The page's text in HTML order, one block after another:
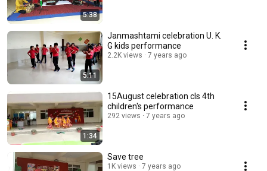
5:38
5:11
Janmashtami celebration U. K.
G kids performance
2.2K views 7 years ago
1:34
15August celebration cls 4th
children's performance
292 views 7 years ago
Save tree
1K views 7 years ago